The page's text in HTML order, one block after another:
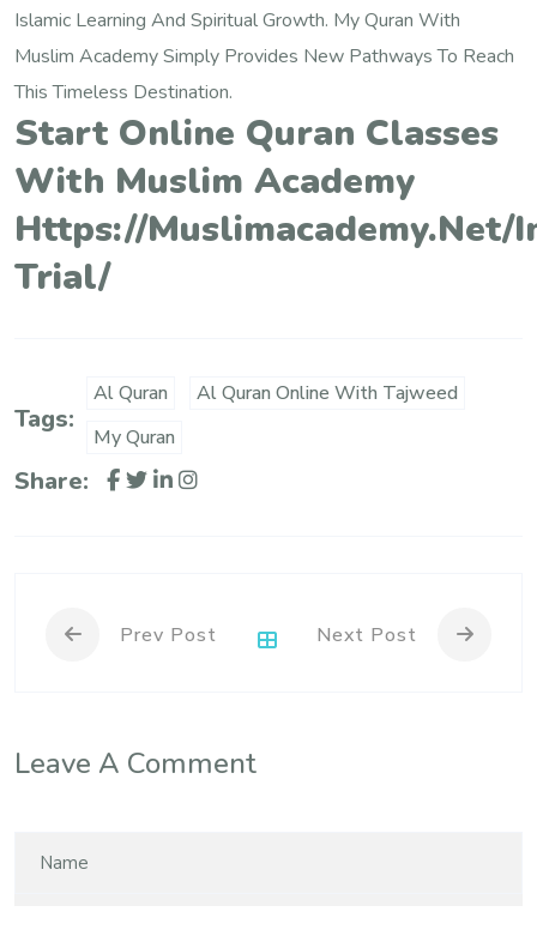
Islamic Learning And Spiritual Growth. My Quran With
Muslim Academy Simply Provides New Pathways To Reach
This Timeless Destination.
Start Online Quran Classes
With Muslim Academy
Https://
Trial/
Tags:
Al Quran
Al Quran Online With Tajweed
My Quran
Share:
Prev Post Next Post
Leave A Comment